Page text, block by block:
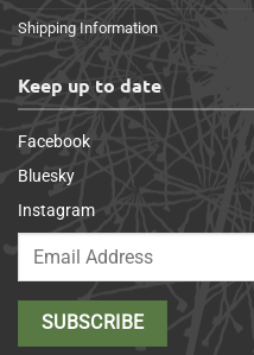
Shipping Information
Keep up to date
Facebook
Bluesky
Instagram